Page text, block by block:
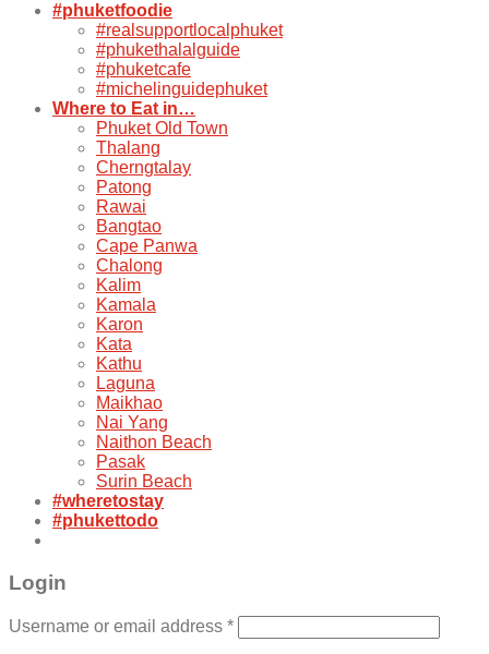
#phuketfoodie
#realsupportlocalphuket
#phukethalalguide
#phuketcafe
#michelinguidephuket
Where to Eat in…
Phuket Old Town
Thalang
Cherngtalay
Patong
Rawai
Bangtao
Cape Panwa
Chalong
Kalim
Kamala
Karon
Kata
Kathu
Laguna
Maikhao
Nai Yang
Naithon Beach
Pasak
Surin Beach
#wheretostay
#phukettodo
Login
Username or email address *